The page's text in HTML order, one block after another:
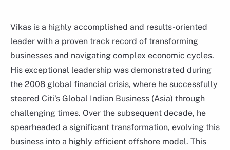
Vikas is a highly accomplished and results-oriented
leader with a proven track record of transforming
businesses and navigating complex economic cycles.
His exceptional leadership was demonstrated during
the 2008 global financial crisis, where he successfully
steered Citi's Global Indian Business (Asia) through
challenging times. Over the subsequent decade, he
spearheaded a significant transformation, evolving this
business into a highly efficient offshore model. This